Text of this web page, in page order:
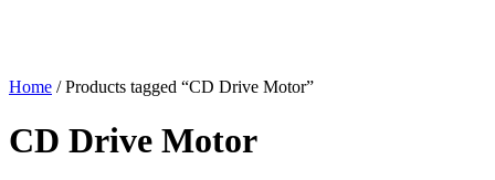
Home / Products tagged “CD Drive Motor”
CD Drive Motor